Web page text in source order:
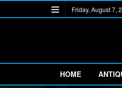
Friday, August 7,
HOME